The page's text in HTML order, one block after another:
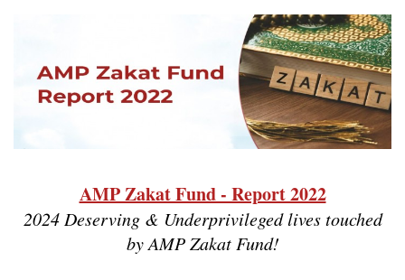
AMP Zakat Fund - Report 2022
2024 Deserving & Underprivileged lives touched
by AMP Zakat Fund!